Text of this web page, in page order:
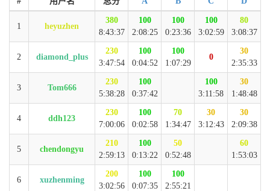
1 heyuzhen
380
8:43:37
100
2:08:25
100
0:23:36
100
3:02:59
80
3:08:37
2 diamond_plus
230
3:47:54
100
0:04:52
100
1:07:29
0
30
2:35:33
3 Tom666
230
5:38:28
100
0:37:42
100
3:11:58
30
1:48:48
4 ddh123
230
7:00:06
100
0:02:58
70
1:34:47
30
3:12:43
30
2:09:38
5 chendongyu
210
2:59:13
100
0:13:22
50
0:52:48
60
1:53:03
6 xuzhenming
200
3:02:56
100
0:07:35
100
2:55:21